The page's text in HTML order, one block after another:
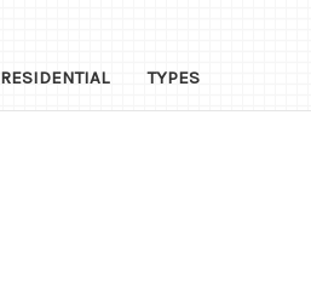
RESIDENTIAL TYPES